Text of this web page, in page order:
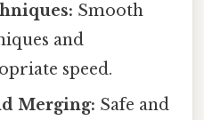
Smooth
and
speed.
Merging: Safe and